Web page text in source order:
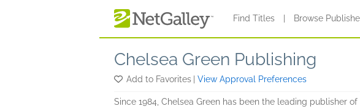
Find Titles Browse
Chelsea Green Publishing
Add to Favorites View Approval Preferences
Since 1984, Chelsea Green has been the leading publisher